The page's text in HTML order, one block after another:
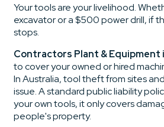
Your tools are your livelihood.
excavator or a $500 power drill, if
stops.
Contractors Plant & Equipment
to cover your owned or hired
In Australia, tool theft from sites
issue. A standard public liability
your own tools, it only covers
people's property.